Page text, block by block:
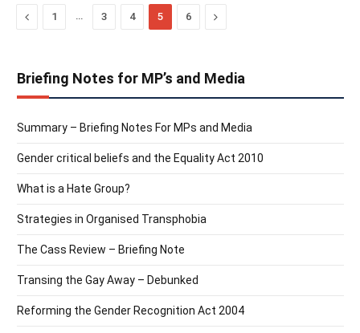
Previous
1 … 3 4 5 6 Next
Briefing Notes for MP’s and Media
Summary – Briefing Notes For MPs and Media
Gender critical beliefs and the Equality Act 2010
What is a Hate Group?
Strategies in Organised Transphobia
The Cass Review – Briefing Note
Transing the Gay Away – Debunked
Reforming the Gender Recognition Act 2004